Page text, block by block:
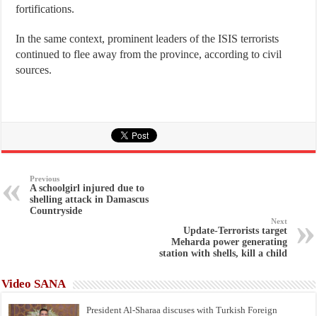
fortifications.
In the same context, prominent leaders of the ISIS terrorists
continued to flee away from the province, according to civil
sources.
Previous
A schoolgirl injured due to
shelling attack in Damascus
Countryside
Next
Update-Terrorists target
Meharda power generating
station with shells, kill a child
Video SANA
President Al-Sharaa discuses with Turkish Foreign